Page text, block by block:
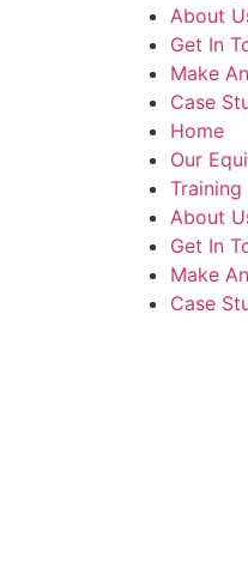
About
Get In
Make
Case
Home
Our
About
Get In
Make
Case